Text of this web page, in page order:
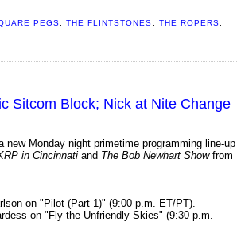
PEGS ,THE FLINTSTONES THE ROPERS
Sitcom Block; Nick at Nite Change
Monday night primetime programming line-up
in Cincinnati and The Bob Newhart Showfrom
on "Pilot (Part 1)" (9:00 p.m. ET/PT).
on "Fly the Unfriendly Skies" (9:30 p.m.